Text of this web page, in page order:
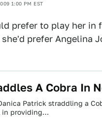
1:00 PM EST
prefer to play her in
prefer Angelina
A Cobra In
Patrick straddling a
in providing…